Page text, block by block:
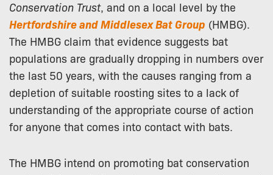
Conservation Trust, and on a local level by the
Hertfordshire and Middlesex Bat Group (HMBG).
The HMBG claim that evidence suggests bat
populations are gradually dropping in numbers over
the last 50 years, with the causes ranging from a
depletion of suitable roosting sites to a lack of
understanding of the appropriate course of action
for anyone that comes into contact with bats.
The HMBG intend on promoting bat conservation